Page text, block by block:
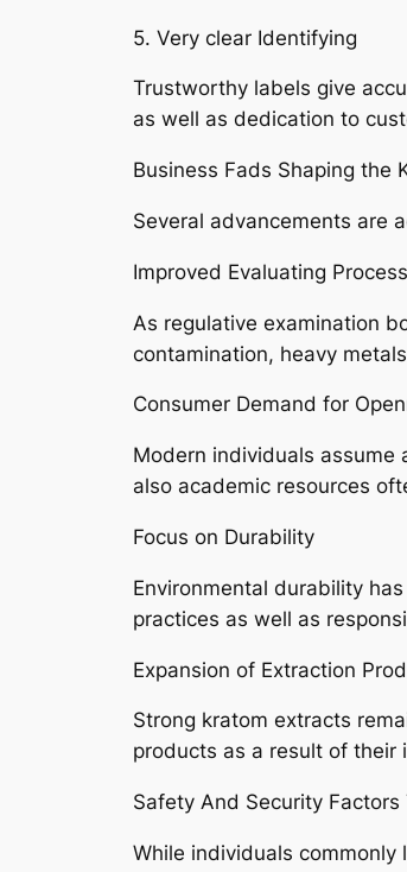
5. Very clear Identifying
Trustworthy labels give
as well as dedication to
Business Fads Shaping the
Several advancements are
Improved Evaluating Process
As regulative examination
contamination, heavy
Consumer Demand for
Modern individuals
also academic resources
Focus on Durability
Environmental durability
practices as well as
Expansion of Extraction
Strong kratom extracts
products as a result of their
Safety And Security
While individuals